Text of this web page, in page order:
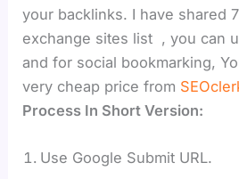
your backlinks. I have shared
exchange sites list , you can
and for social bookmarking,
very cheap price from
Process In Short Version:
Use Google Submit URL.